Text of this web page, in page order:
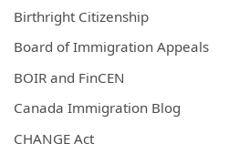
Birthright Citizenship
Board of Immigration Appeals
BOIR and FinCEN
Canada Immigration Blog
CHANGE Act